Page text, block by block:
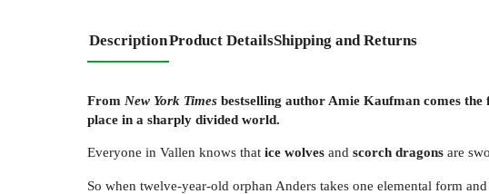
DescriptionProduct DetailsShipping and Returns
From New York Times bestselling author Amie Kaufman comes
place in a sharply divided world.
Everyone in Vallen knows that ice wolves and scorch dragons are
So when twelve-year-old orphan Anders takes one elemental form